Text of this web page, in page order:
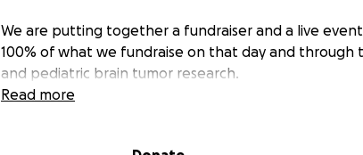
We are putting together a fundraiser and a live
100% of what we fundraise on that day and
and pediatric brain tumor research.
Read more